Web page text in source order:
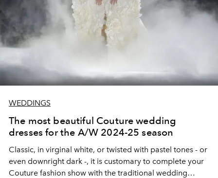
WEDDINGS
The most beautiful Couture wedding
dresses for the A/W 2024-25 season
Classic, in virginal white, or twisted with pastel tones - or
even downright dark -, it is customary to complete your
Couture fashion show with the traditional wedding